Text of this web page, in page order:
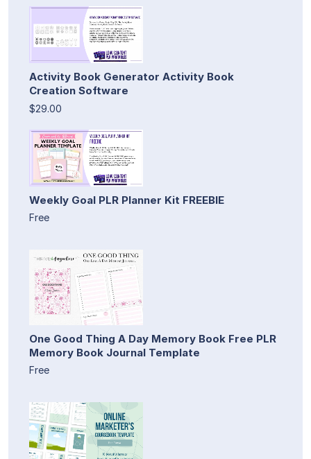
Activity Book Generator Activity Book
Creation Software
$29.00
Weekly Goal PLR Planner Kit FREEBIE
Free
One Good Thing A Day Memory Book Free PLR
Memory Book Journal Template
Free